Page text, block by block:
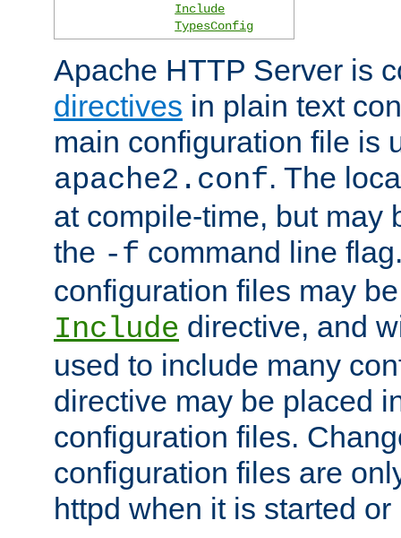
Include
TypesConfig
Apache HTTP Server is
directives in plain text
main configuration file is
apache2.conf. The
at compile-time, but may
the -f command line
configuration files may
Include directive, and
used to include many
directive may be placed
configuration files.
configuration files are
httpd when it is started or